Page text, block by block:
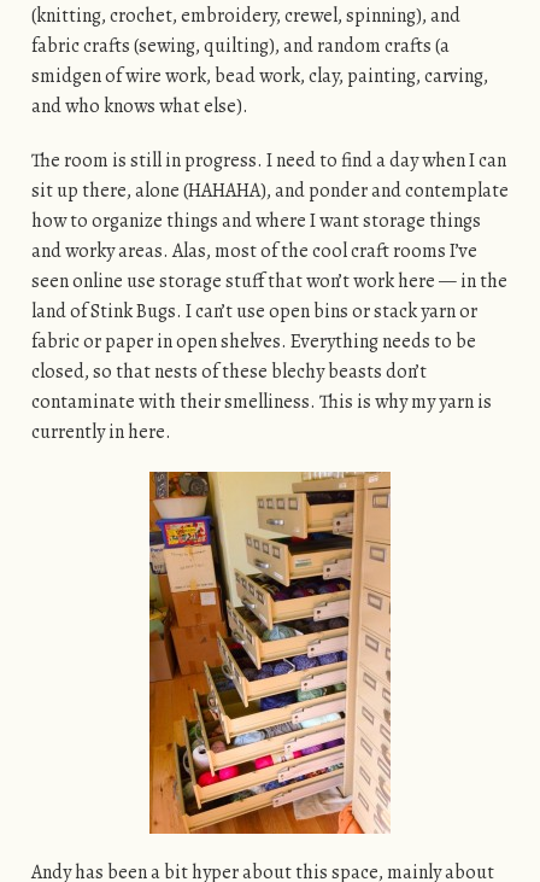
(knitting, crochet, embroidery, crewel, spinning), and
fabric crafts (sewing, quilting), and random crafts (a
smidgen of wire work, bead work, clay, painting, carving,
and who knows what else).
The room is still in progress. I need to find a day when I can
sit up there, alone (HAHAHA), and ponder and contemplate
how to organize things and where I want storage things
and worky areas. Alas, most of the cool craft rooms I’ve
seen online use storage stuff that won’t work here — in the
land of Stink Bugs. I can’t use open bins or stack yarn or
fabric or paper in open shelves. Everything needs to be
closed, so that nests of these blechy beasts don’t
contaminate with their smelliness. This is why my yarn is
currently in here.
Andy has been a bit hyper about this space, mainly about